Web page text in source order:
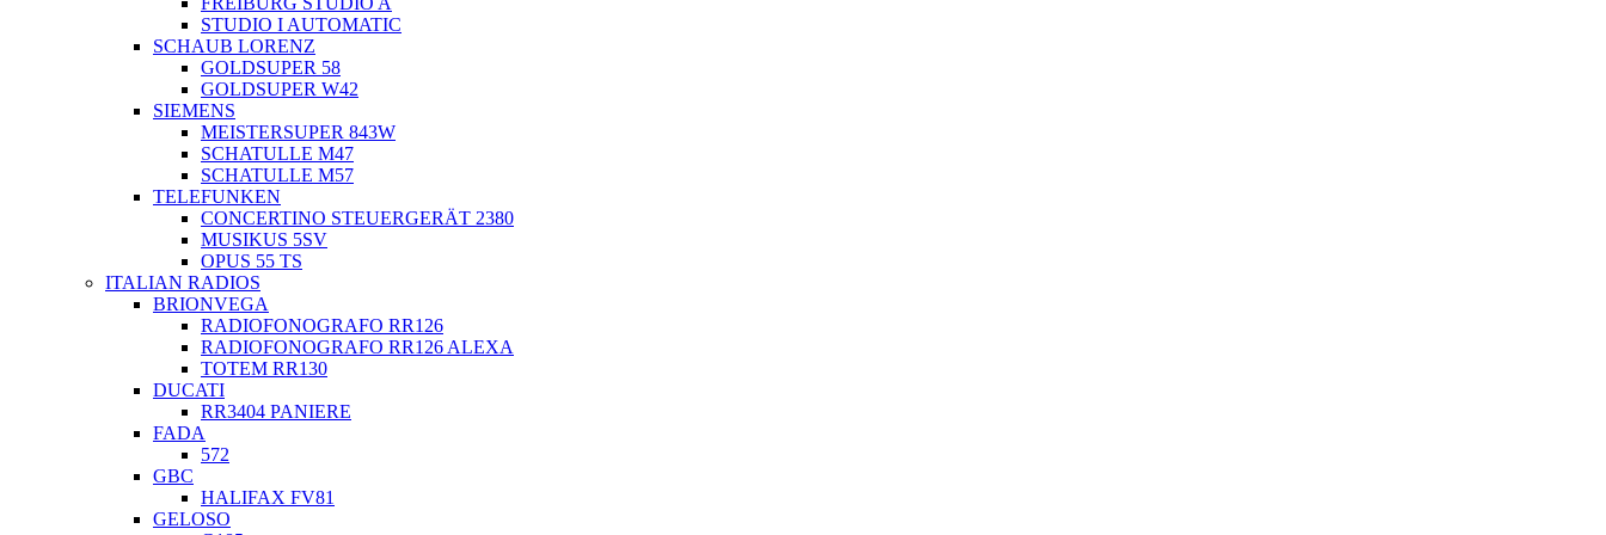
STUDIO I AUTOMATIC
SCHAUB LORENZ
GOLDSUPER 58
GOLDSUPER W42
SIEMENS
MEISTERSUPER 843W
SCHATULLE M47
SCHATULLE M57
TELEFUNKEN
CONCERTINO STEUERGERÄT 2380
MUSIKUS 5SV
OPUS 55 TS
ITALIAN RADIOS
BRIONVEGA
RADIOFONOGRAFO RR126
RADIOFONOGRAFO RR126 ALEXA
TOTEM RR130
DUCATI
RR3404 PANIERE
FADA
572
GBC
HALIFAX FV81
GELOSO